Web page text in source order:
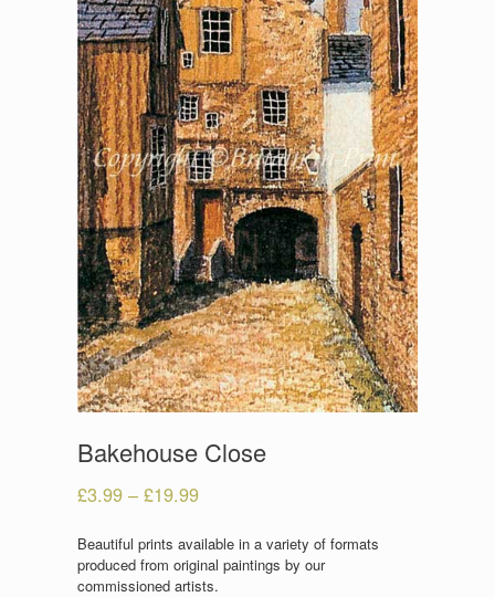
Bakehouse Close
£3.99 – £19.99
Beautiful prints available in a variety of formats
produced from original paintings by our
commissioned artists.